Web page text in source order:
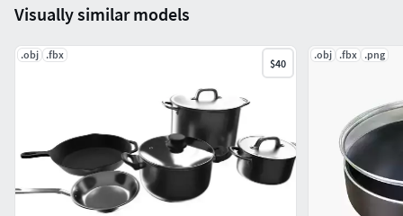
Visually similar models
.obj .fbx
$40
.obj .fbx .png